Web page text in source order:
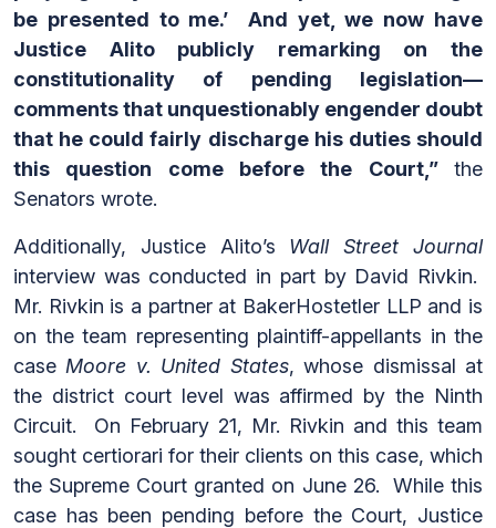
be presented to me.’ And yet, we now have
Justice Alito publicly remarking on the
constitutionality of pending legislation—
comments that unquestionably engender doubt
that he could fairly discharge his duties should
this question come before the Court,” the
Senators wrote.
Additionally, Justice Alito’s Wall Street Journal
interview was conducted in part by David Rivkin.
Mr. Rivkin is a partner at BakerHostetler LLP and is
on the team representing plaintiff-appellants in the
case Moore v. United States, whose dismissal at
the district court level was affirmed by the Ninth
Circuit. On February 21, Mr. Rivkin and this team
sought certiorari for their clients on this case, which
the Supreme Court granted on June 26. While this
case has been pending before the Court, Justice